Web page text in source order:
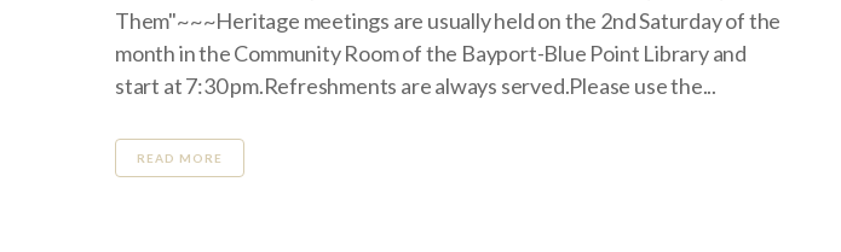
Them"~~~Heritage meetings are usually held on the 2nd Saturday of the
month in the Community Room of the Bayport-Blue Point Library and
start at 7:30 pm.Refreshments are always served.Please use the...
READ MORE